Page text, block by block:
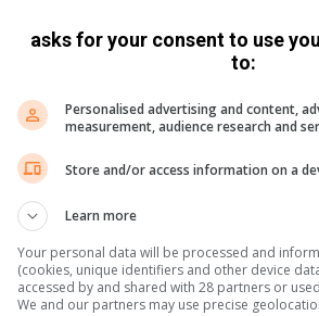
level?
might arise?
you equally committed to reaching
the marriage is going to be successful. If
asks for your consent to use
to:
Personalised advertising and content,
measurement, audience research and
Store and/or access information on a
Learn more
Your personal data will be processed and
(cookies, unique identifiers and other device
accessed by and shared with 28 partners or
We and our partners may use precise